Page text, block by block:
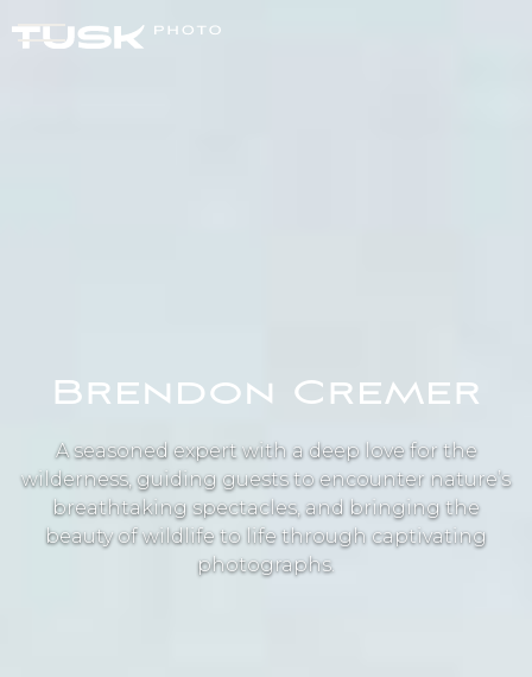
Brendon Cremer
A seasoned expert with a deep love for the
wilderness, guiding guests to encounter nature’s
breathtaking spectacles, and bringing the
beauty of wildlife to life through captivating
photographs.